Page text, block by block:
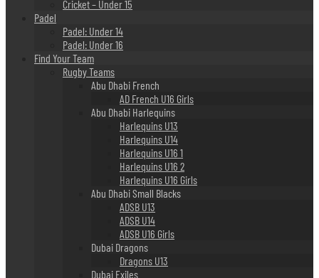
Cricket – Under 15
Padel
Padel: Under 14
Padel: Under 16
Find Your Team
Rugby Teams
Abu Dhabi French
AD French U16 Girls
Abu Dhabi Harlequins
Harlequins U13
Harlequins U14
Harlequins U16 1
Harlequins U16 2
Harlequins U16 Girls
Abu Dhabi Small Blacks
ADSB U13
ADSB U14
ADSB U16 Girls
Dubai Dragons
Dragons U13
Dubai Exiles